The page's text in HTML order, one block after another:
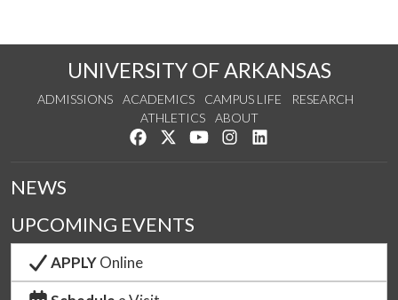
UNIVERSITY OF ARKANSAS
ADMISSIONS ACADEMICS CAMPUS LIFE
RESEARCH
ATHLETICS
ABOUT
Like us on Facebook
Follow us on Twitter
Watch us on YouTube
See us on Instagram
NEWS
UPCOMING EVENTS
APPLYOnline